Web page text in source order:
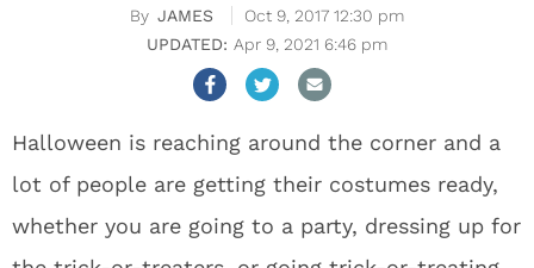
JAMES
Oct 9, 2017 12:30 pm
Apr 9, 2021 6:46 pm
Halloween is reaching around the corner and a
lot of people are getting their costumes ready,
whether you are going to a party, dressing up for